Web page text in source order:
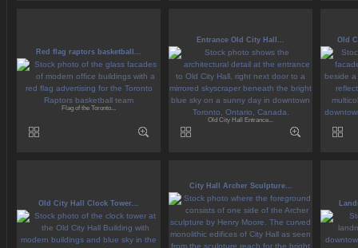
Red flag raptors basketball...
Flag of the Toronto...
Entrance Old City Hall...
Old City Hall Entrance...
Old
Old City Hall Clock Tower...
City Hall Archer Sculpture...